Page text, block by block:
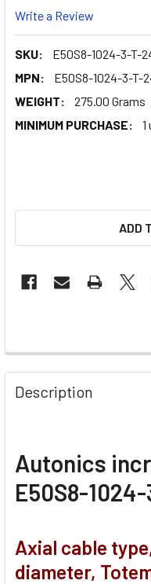
Write a Review
SKU:
E50S8-1024-3-T-
MPN:
E50S8-1024-3-T-
WEIGHT:
275.00 Grams
MINIMUM PURCHASE:
1
ADD
Description
Autonics
E50S8-
Axial cable
diameter,